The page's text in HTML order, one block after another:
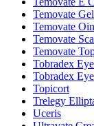
Temovate Gel
Temovate
Temovate
Temovate
Tobradex
Tobradex
Topicort
Trelegy
Uceris